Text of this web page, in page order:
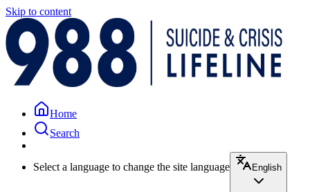
Skip to content
Home
Search
Select a language to change the site language English